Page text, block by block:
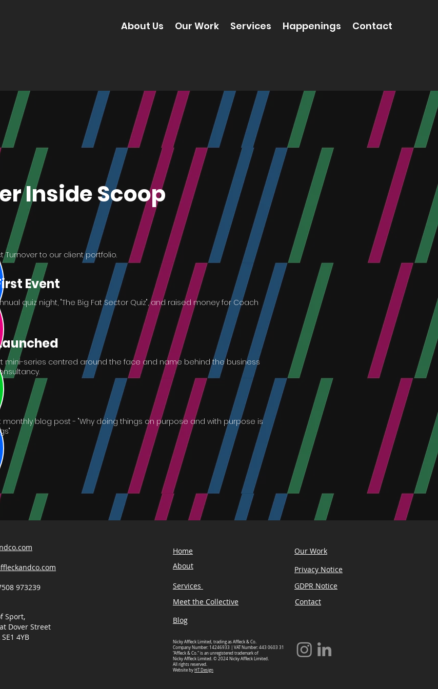
About Us Our Work Services Happenings Contact
Inside Scoop
Turnover to our client portfolio.
Event
quiz night, "The Big Fat Sector Quiz", and raised money for Coach
mini-series centred around the face and name behind the business
monthly blog post - "Why doing things on purpose and with purpose is
973239
Sport,
Dover Street
4YB
Home
About
Services
Meet the Collective
Our Work
Contact
Privacy Notice
GDPR Notice
Blog
Nicky Affleck Limited, trading as Affleck & Co.
Company Number: 14246933 | VAT Number: 443 0603 31
"Affleck & Co." is an unregistered trademark of
Nicky Affleck Limited. © 2024 Nicky Affleck Limited.
All rights reserved.
Website by HT Design